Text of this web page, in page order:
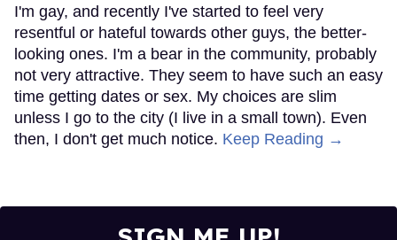
I'm gay, and recently I've started to feel very
resentful or hateful towards other guys, the better-
looking ones. I'm a bear in the community, probably
not very attractive. They seem to have such an easy
time getting dates or sex. My choices are slim
unless I go to the city (I live in a small town). Even
then, I don't get much notice. Keep Reading →